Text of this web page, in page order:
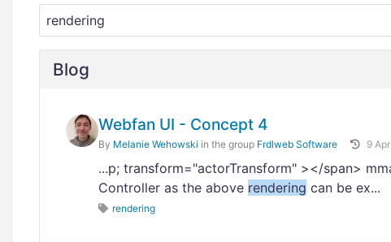
Blog
Webfan UI - Concept 4
By Melanie Wehowski in the group Frdlweb Software 9
...p; transform="actorTransform" ></span>
Controller as the above rendering can be ex...
rendering